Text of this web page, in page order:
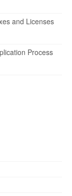
and Licenses
Process